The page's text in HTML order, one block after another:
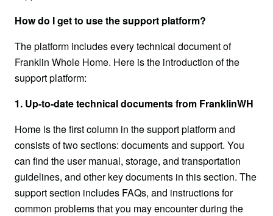
How do I get to use the support platform?
The platform includes every technical document of
Franklin Whole Home. Here is the introduction of the
support platform:
1. Up-to-date technical documents from FranklinWH
Home is the first column in the support platform and
consists of two sections: documents and support. You
can find the user manual, storage, and transportation
guidelines, and other key documents in this section. The
support section includes FAQs, and instructions for
common problems that you may encounter during the